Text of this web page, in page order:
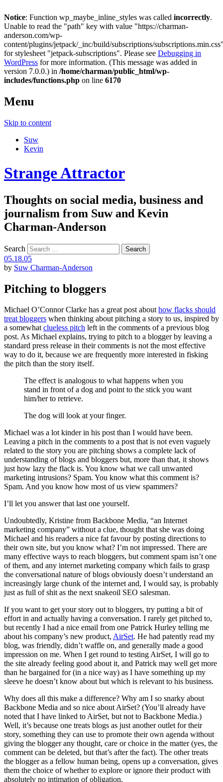
Notice: Function wp_maybe_inline_styles was called incorrectly.
Unable to read the "path" key with value "https://charman-
anderson.com/wp-
content/plugins/jetpack/_inc/build/subscriptions/
for stylesheet "jetpack-subscriptions". Please see Debugging in
WordPress for more information. (This message was added in
version 7.0.0.) in /home/charman/public_html/wp-
includes/functions.php on line 6170
Menu
Skip to content
Suw
Kevin
Strange Attractor
Thoughts on social media, business and
journalism from Suw and Kevin
Charman-Anderson
Search
05.18.05
by Suw Charman-Anderson
Pitching to bloggers
Michael O’Connor Clarke has a great post abouthow flacks should
treat bloggers when thinking about pitching a story to us, inspired by
a somewhatclueless pitch left in the comments of a previous blog
post. As Michael explains, trying to pitch to a blogger by leaving a
standard press release in their comments is not the most effective
way to do it, because we are frequently more interested in fisking
the pitch than the story itself.
The effect is analogous to what happens when you
stand in front of a dog and point to the stick you want
him/her to retrieve.
The dog will look at your finger.
Michael was a lot kinder in his post than I would have been.
Leaving a pitch in the comments to a post that is not even vaguely
related to the story you are pitching shows a complete lack of
understanding of blogs and bloggers but, more than that, it shows
just how lazy the flack is. You know what we call unwanted
marketing intrusions? Spam. You know what this comment is?
Spam. And you know how most of us view spammers?
I’ll let you answer that last one yourself.
Undoubtedly, Kristine from Backbone Media, “an Internet
marketing company” without a clue, thought that she was doing
Michael and his readers a nice fat favour by posting directions to
their own site, but you know what? I’m not impressed. There are
many effective ways to reach bloggers, but comment spam isn’t one
of them, and any internet marketing company which fails to grasp
the conversational nature of blogs obviously doesn’t understand an
increasingly large chunk of the internet and, I would say, is probably
just as full of shit as the next snakeoil SEO salesman.
If you want to get your story out to bloggers, try putting a bit of
effort in and actually having a conversation. I rarely get pitched to,
but recently I had a nice email from one Patrick Hurley telling me
about his company’s new product, AirSet. He had patently read my
blog, was friendly, didn’t waffle on, and generally made a good
impression on me. When I get round to testing AirSet, I will go to
the site already feeling good about it, and Patrick may well get more
than he bargained for (in a nice way) as I have something up my
sleeve he doesn’t know about but which is relevant to his business.
Why does all this make a difference? Why am I so snarky about
Backbone Media and so nice about AirSet? (You’ll already have
noted that I have linked to AirSet, but not to Backbone Media.)
Well, it’s because one treats blogs as just another outlet for their
story, something they can use to promote their own agenda without
giving the blogger any thought, care or choice in the matter (yes, the
comment can be deleted, but that’s after the fact). The other treats
the blogger as a fellow human being, opens up a conversation, gives
them the choice of whether to explore or ignore their product with
absolutely no intimation of obligation.